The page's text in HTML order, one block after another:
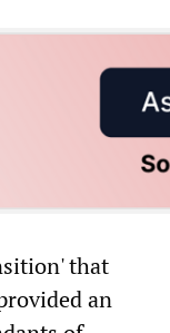
that
an